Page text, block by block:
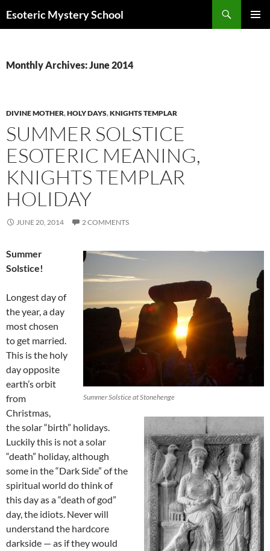
Esoteric Mystery School
Monthly Archives: June 2014
DIVINE MOTHER,HOLY DAYS,KNIGHTS TEMPLAR
SUMMER SOLSTICE
ESOTERIC MEANING,
KNIGHTS TEMPLAR
HOLIDAY
JUNE 20, 2014 2 COMMENTS
Summer Solstice at Stonehenge
Summer
Solstice!
Longest day of
the year, a day
most chosen
to get married.
This is the holy
day opposite
earth’s orbit
from
Christmas,
the solar “birth” holidays.
Luckily this is not a solar
“death” holiday, although
some in the “Dark Side” of the
spiritual world do think of
this day as a “death of god”
day, the idiots. Never will
understand the hardcore
darkside — as if they would